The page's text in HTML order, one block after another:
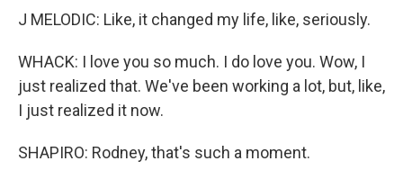
J MELODIC: Like, it changed my life, like, seriously.
WHACK: I love you so much. I do love you. Wow, I
just realized that. We've been working a lot, but, like,
I just realized it now.
SHAPIRO: Rodney, that's such a moment.